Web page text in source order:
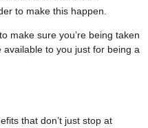
to make this happen.
make sure you’re being taken
to you just for being a
that don’t just stop at